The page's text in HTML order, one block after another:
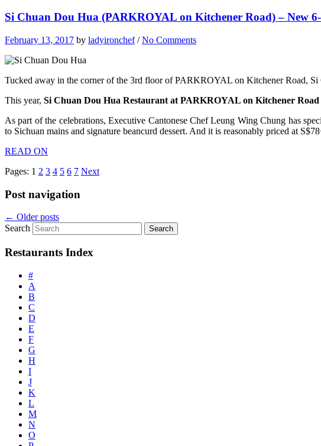
Si Chuan Dou Hua (PARKROYAL on Kitchener Road) – New
February 13, 2017 by ladyironchef/No Comments
Tucked away in the corner of the 3rd floor of PARKROYAL on Kitchener Road, Si
This year, Si Chuan Dou Hua Restaurant at PARKROYAL on Kitchener Road
As part of the celebrations, Executive Cantonese Chef Leung Wing Chung has
to Sichuan mains and signature beancurd dessert. And it is reasonably priced at
READ ON
Pages: 1 2 3 4 5 6 7 Next
Post navigation
← Older posts
Search
Restaurants Index
#
A
B
C
D
E
F
G
H
I
J
K
L
M
N
O